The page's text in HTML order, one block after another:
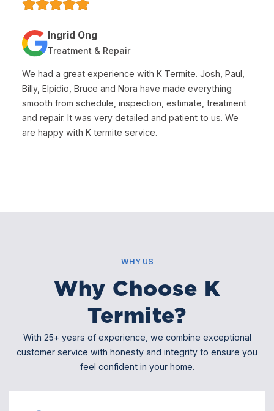
Jacqueline Trang
Treatment & Repairs
K Termite is a very honest and professional termite
company. Their price is reasonable and the service is
excellent. I recommend this company to anyone who
needs termite treatment or repairs.
WHY US
Why Choose K
Termite?
With 25+ years of experience, we combine exceptional
customer service with honesty and integrity to ensure you
feel confident in your home.